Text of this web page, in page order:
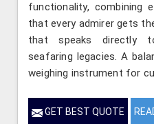
functionality, combining
that every admirer gets
that speaks directly
seafaring legacies. A
weighing instrument for
GET BEST QUOTE